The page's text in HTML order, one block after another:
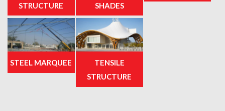
STRUCTURE
SHADES
STEEL MARQUEE
TENSILE
STRUCTURE